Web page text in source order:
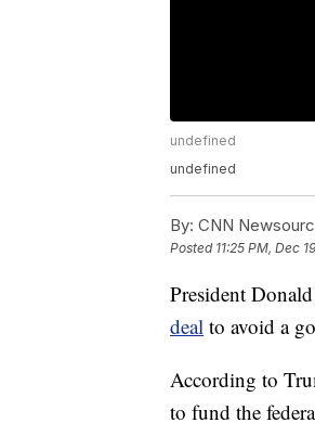
undefined
undefined
By: CNN
Posted 11:25 PM, Dec
President Donald
deal to avoid a
According to
to fund the